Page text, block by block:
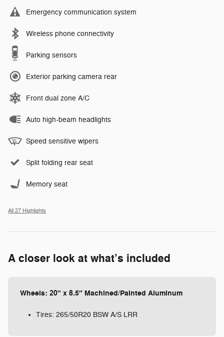
Emergency communication system
Wireless phone connectivity
Parking sensors
Exterior parking camera rear
Front dual zone A/C
Auto high-beam headlights
Speed sensitive wipers
Split folding rear seat
Memory seat
All 27 Highlights
A closer look at what’s included
Wheels: 20" x 8.5" Machined/Painted Aluminum
Tires: 265/50R20 BSW A/S LRR